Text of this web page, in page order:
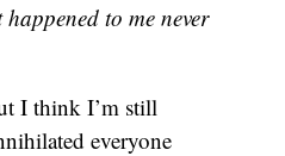
to me never
I think I’m still
everyone